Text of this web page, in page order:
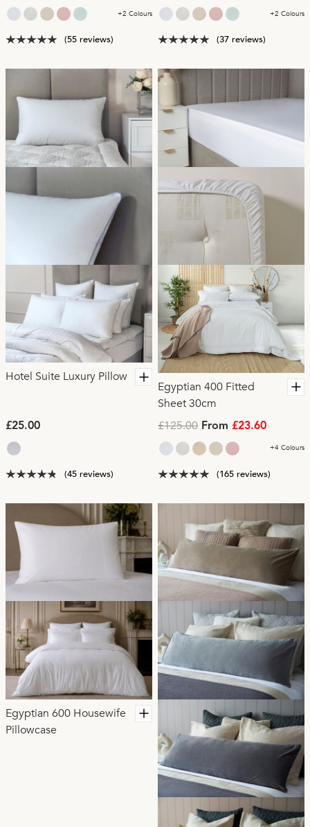
+2 Colours
(55 reviews)
+2 Colours
(37 reviews)
Hotel Suite Luxury Pillow
£25.00
(45 reviews)
Egyptian 400 Fitted
Sheet 30cm
£125.00 From £23.60
+4 Colours
(165 reviews)
Egyptian 600 Housewife
Pillowcase